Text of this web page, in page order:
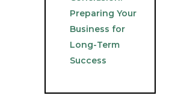
Preparing Your
Business for
Long-Term
Success